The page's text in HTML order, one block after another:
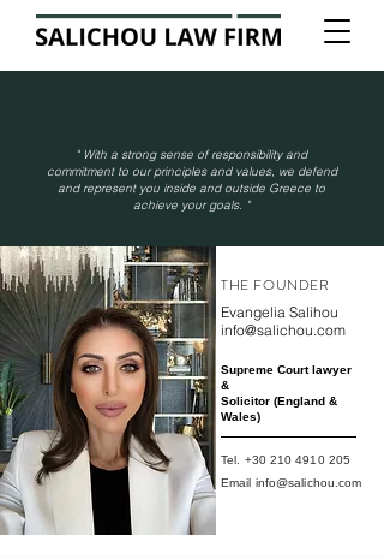
" With a strong sense of responsibility and
commitment to our principles and values, we defend
and represent you inside and outside Greece to
achieve your goals. "
THE FOUNDER
Evangelia Salihou
info@salichou.com
Supreme Court lawyer
&
Solicitor (England &
Wales)
Tel. +30 210 4910 205
Email info@salichou.com